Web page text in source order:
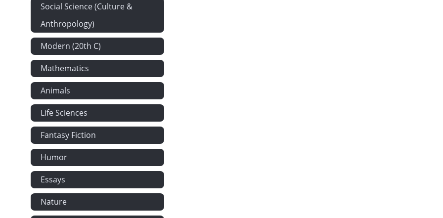
Social Science (Culture &
Anthropology)
Modern (20th C)
Mathematics
Animals
Life Sciences
Fantasy Fiction
Humor
Essays
Nature